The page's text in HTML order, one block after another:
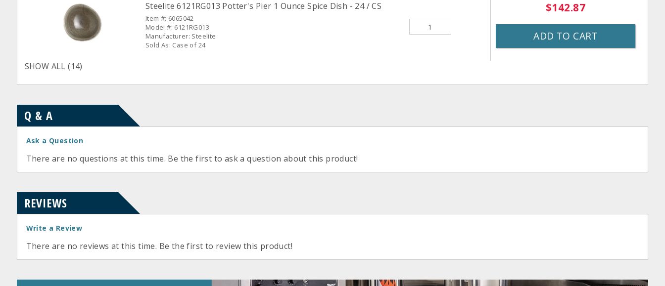
Steelite 6121RG013 Potter's Pier 1 Ounce Spice Dish - 24 / CS
Item #: 6065042
Model #: 6121RG013
Manufacturer: Steelite
Sold As: Case of 24
$142.87
ADD TO CART
SHOW ALL (14)
Q & A
Ask a Question
There are no questions at this time. Be the first to ask a question about this product!
REVIEWS
Write a Review
There are no reviews at this time. Be the first to review this product!